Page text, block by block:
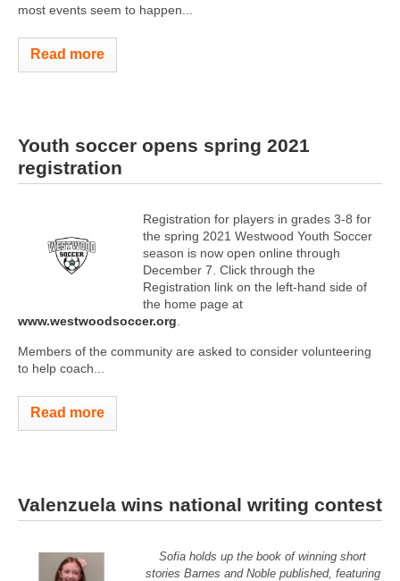
most events seem to happen...
Read more
Youth soccer opens spring 2021
registration
Registration for players in grades 3-8 for
the spring 2021 Westwood Youth Soccer
season is now open online through
December 7. Click through the
Registration link on the left-hand side of
the home page at
www.westwoodsoccer.org
Members of the community are asked to consider volunteering
to help coach...
Read more
Valenzuela wins national writing contest
Sofia holds up the book of winning short
stories Barnes and Noble published, featuring